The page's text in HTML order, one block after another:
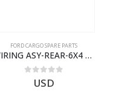
FORD CARGO SPARE PARTS
WIRING ASY-REAR-6X4 TRAILER – V8C46-14405-RD – T186658 – CARGO (2003)- V8C4614405RD
out of 5
USD